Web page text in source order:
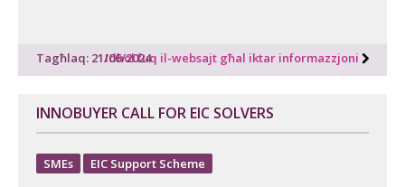
Tagħlaq: 21/06/2024Idħol fuq il-websajt għal iktar informazzjoni
INNOBUYER CALL FOR EIC SOLVERS
SMEs EIC Support Scheme